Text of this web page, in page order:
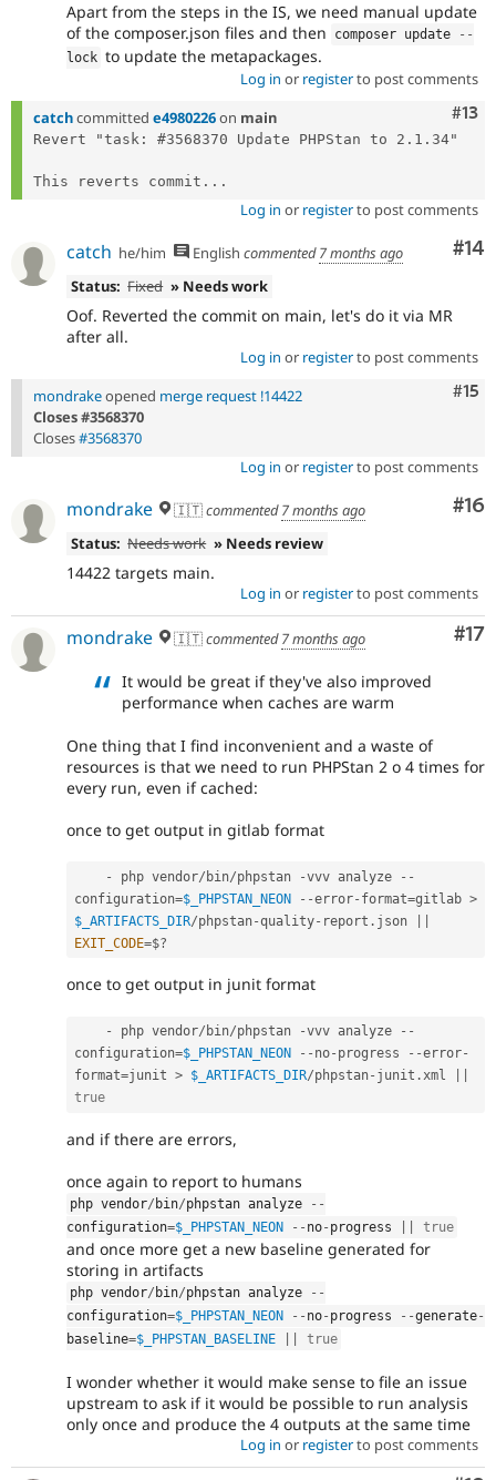
Apart from the steps in the IS, we need manual update
of the composer.json files and then
composer update
--
lock to update the metapackages.
Log in or registerto post comments
#13
catchcommitted e4980226on main
Revert "task: #3568370 Update PHPStan to 2.1.34"
This reverts commit...
Log in or registerto post comments
#14
catch he/him English commented7 months ago
Status: Fixed » Needs work
Oof. Reverted the commit on main, let's do it via MR
after all.
Log in or registerto post comments
#15
mondrakeopened merge request !14422
Closes #3568370
Closes#3568370
Log in or registerto post comments
#16
mondrake 🇮🇹commented7 months ago
Status: Needs work » Needs review
14422 targets main.
Log in or registerto post comments
#17
mondrake 🇮🇹commented7 months ago
It would be great if they've also improved
performance when caches are warm
One thing that I find inconvenient and a waste of
resources is that we need to run PHPStan 2 o 4 times for
every run, even if cached:
once to get output in gitlab format
- php vendor/ bin/phpstan -vvv analyze
--
configuration=$_PHPSTAN_NEON --error- format=gitlab >
$_ARTIFACTS_DIR/phpstan-quality- report . json
EXIT_CODE=$?
once to get output in junit format
- php vendor/ bin/phpstan -vvv analyze
--
configuration=$_PHPSTAN_NEON -- no- progress --error-
format=junit > $_ARTIFACTS_DIR/phpstan- junit .xml
true
and if there are errors,
once again to report to humans
php vendor/ bin/phpstan analyze
--
configuration=$_PHPSTAN_NEON -- no- progress true
and once more get a new baseline generated for
storing in artifacts
php vendor/ bin/phpstan analyze
--
configuration=$_PHPSTAN_NEON -- no- progress --generate-
baseline=$_PHPSTAN_BASELINE true
I wonder whether it would make sense to file an issue
upstream to ask if it would be possible to run analysis
only once and produce the 4 outputs at the same time
Log in or registerto post comments